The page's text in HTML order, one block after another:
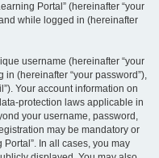
Portal” (hereinafter “your
while logged in (hereinafter
username (hereinafter “your
(hereinafter “your password”),
Your account information on
protection laws applicable in
your username, password,
may be mandatory or
In all cases, you may